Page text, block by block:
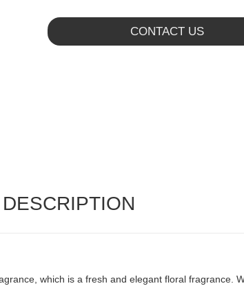
CONTACT US
which is a fresh and elegant floral fragrance.